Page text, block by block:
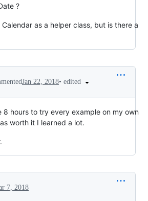
?
as a helper class, but is there a
Jan 22, 2018• edited
8 hours to try every example on my own
worth it I learned a lot.
7, 2018